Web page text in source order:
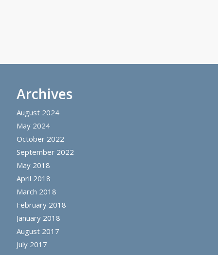
Archives
August 2024
May 2024
October 2022
September 2022
May 2018
April 2018
March 2018
February 2018
January 2018
August 2017
July 2017